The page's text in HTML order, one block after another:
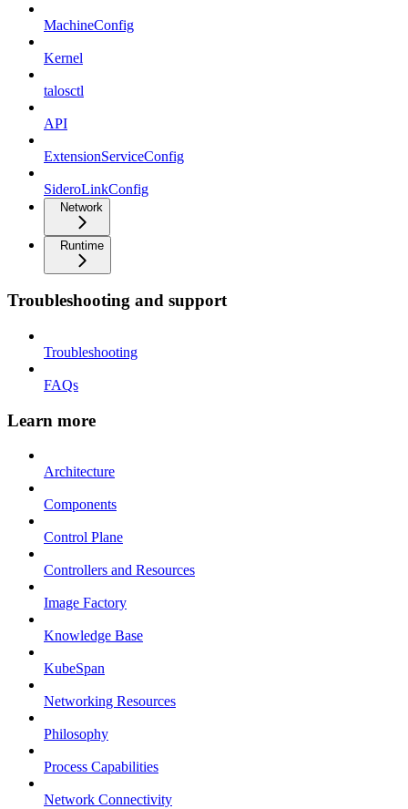
MachineConfig
Kernel
talosctl
API
ExtensionServiceConfig
SideroLinkConfig
Network
Runtime
Troubleshooting and support
Troubleshooting
FAQs
Learn more
Architecture
Components
Control Plane
Controllers and Resources
Image Factory
Knowledge Base
KubeSpan
Networking Resources
Philosophy
Process Capabilities
Network Connectivity